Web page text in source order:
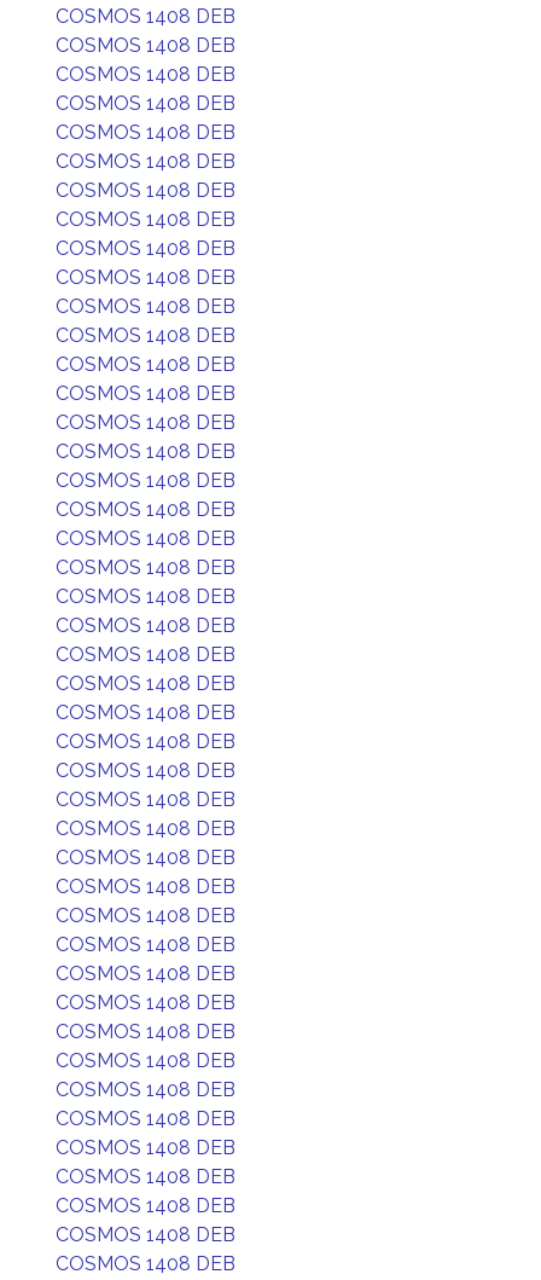
COSMOS 1408 DEB
COSMOS 1408 DEB
COSMOS 1408 DEB
COSMOS 1408 DEB
COSMOS 1408 DEB
COSMOS 1408 DEB
COSMOS 1408 DEB
COSMOS 1408 DEB
COSMOS 1408 DEB
COSMOS 1408 DEB
COSMOS 1408 DEB
COSMOS 1408 DEB
COSMOS 1408 DEB
COSMOS 1408 DEB
COSMOS 1408 DEB
COSMOS 1408 DEB
COSMOS 1408 DEB
COSMOS 1408 DEB
COSMOS 1408 DEB
COSMOS 1408 DEB
COSMOS 1408 DEB
COSMOS 1408 DEB
COSMOS 1408 DEB
COSMOS 1408 DEB
COSMOS 1408 DEB
COSMOS 1408 DEB
COSMOS 1408 DEB
COSMOS 1408 DEB
COSMOS 1408 DEB
COSMOS 1408 DEB
COSMOS 1408 DEB
COSMOS 1408 DEB
COSMOS 1408 DEB
COSMOS 1408 DEB
COSMOS 1408 DEB
COSMOS 1408 DEB
COSMOS 1408 DEB
COSMOS 1408 DEB
COSMOS 1408 DEB
COSMOS 1408 DEB
COSMOS 1408 DEB
COSMOS 1408 DEB
COSMOS 1408 DEB
COSMOS 1408 DEB